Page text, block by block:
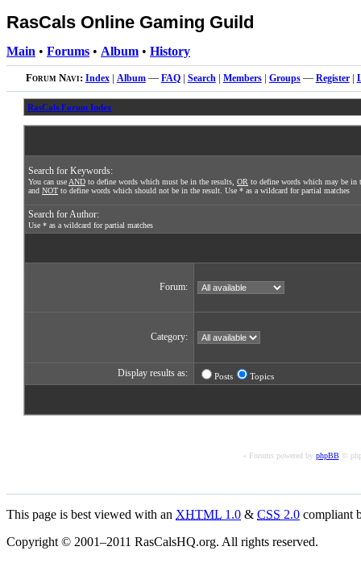
RasCals Online Gaming Guild
Main • Forums • Album • History
Forum Navi: Index| Album— FAQ| Search| Members| Groups— Register|
RasCals Forum Index
Search for Keywords:
You can useAND to define words which must be in the results, OR to define words which may be in
and NOT to define words which should not be in the result. Use * as a wildcard for partial matches
Search for Author:
Use * as a wildcard for partial matches
Forum:
Category:
Display results as: Posts Topics
« Forums powered by phpBB©
This page is best viewed with an XHTML 1.0 & CSS 2.0 compliant
Copyright © 2001–2011 RasCalsHQ.org. All rights reserved.